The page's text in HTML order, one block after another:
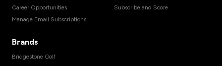
Career Opportunities
Manage Email Subscriptions
Subscribe and Score
Brands
Bridgestone Golf